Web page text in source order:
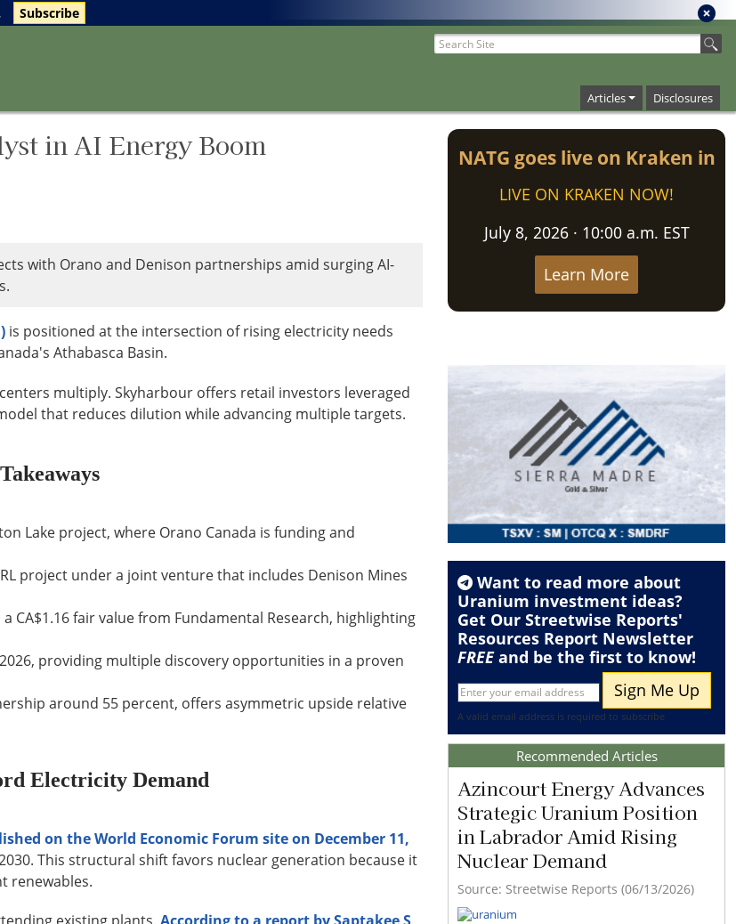
Life Sciences Report
Articles Disclosures
Subscribe
in AI Energy Boom
with Orano and Denison partnerships amid surging AI-
is positioned at the intersection of rising electricity needs
Athabasca Basin.
multiply. Skyharbour offers retail investors leveraged
that reduces dilution while advancing multiple targets.
Lake project, where Orano Canada is funding and
project under a joint venture that includes Denison Mines
CA$1.16 fair value from Fundamental Research, highlighting
providing multiple discovery opportunities in a proven
around 55 percent, offers asymmetric upside relative
Electricity Demand
on the World Economic Forum site on December 11,
This structural shift favors nuclear generation because it
renewables.
NATG goes live on Kraken in
LIVE ON KRAKEN NOW!
July 8, 2026 · 10:00 a.m. EST
Learn More
Want to read more about
Uranium investment ideas?
Get Our Streetwise Reports'
Resources Report Newsletter
FREEand be the first to know!
A valid email address is required to subscribe
Recommended Articles
Azincourt Energy Advances
Strategic Uranium Position
in Labrador Amid Rising
Nuclear Demand
Source: Streetwise Reports (06/13/2026)